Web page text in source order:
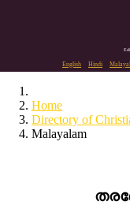
English Hindi
Home
Directory of
Malayalam